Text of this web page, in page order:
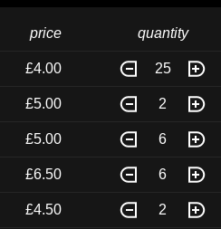
price quantity
£4.00 25
£5.00 2
£5.00 6
£6.50 6
£4.50 2